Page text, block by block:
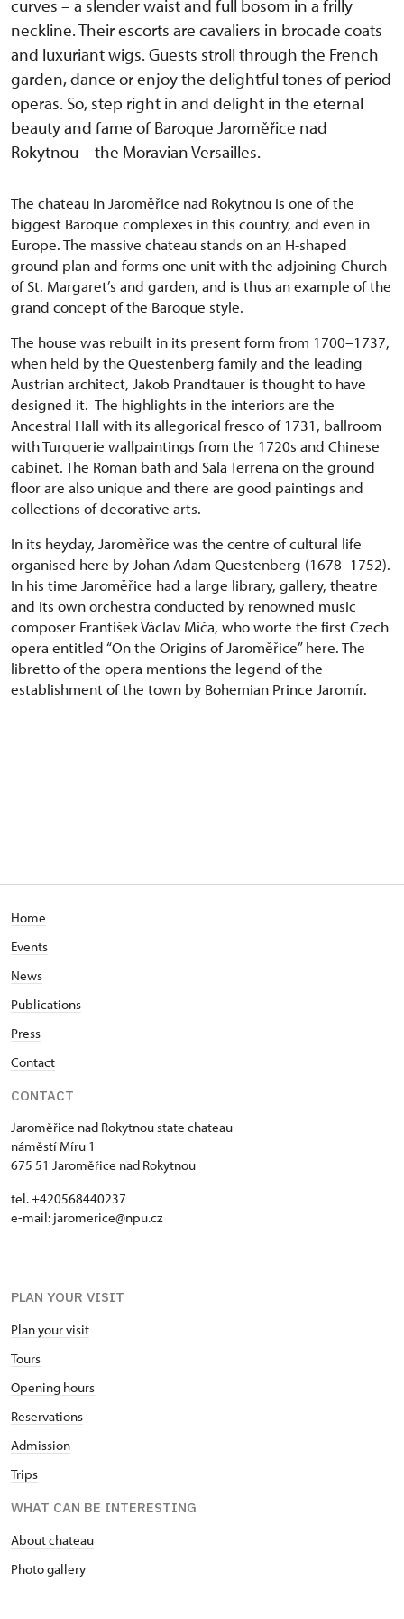
curves – a slender waist and full bosom in a frilly
neckline. Their escorts are cavaliers in brocade coats
and luxuriant wigs. Guests stroll through the French
garden, dance or enjoy the delightful tones of period
operas. So, step right in and delight in the eternal
beauty and fame of Baroque Jaroměřice nad
Rokytnou – the Moravian Versailles.
The chateau in Jaroměřice nad Rokytnou is one of the
biggest Baroque complexes in this country, and even in
Europe. The massive chateau stands on an H-shaped
ground plan and forms one unit with the adjoining Church
of St. Margaret’s and garden, and is thus an example of the
grand concept of the Baroque style.
The house was rebuilt in its present form from 1700–1737,
when held by the Questenberg family and the leading
Austrian architect, Jakob Prandtauer is thought to have
designed it. The highlights in the interiors are the
Ancestral Hall with its allegorical fresco of 1731, ballroom
with Turquerie wallpaintings from the 1720s and Chinese
cabinet. The Roman bath and Sala Terrena on the ground
floor are also unique and there are good paintings and
collections of decorative arts.
In its heyday, Jaroměřice was the centre of cultural life
organised here by Johan Adam Questenberg (1678–1752).
In his time Jaroměřice had a large library, gallery, theatre
and its own orchestra conducted by renowned music
composer František Václav Míča, who worte the first Czech
opera entitled “On the Origins of Jaroměřice” here. The
libretto of the opera mentions the legend of the
establishment of the town by Bohemian Prince Jaromír.
Home
Events
News
Publications
Press
Contact
CONTACT
Jaroměřice nad Rokytnou state chateau
náměstí Míru 1
675 51 Jaroměřice nad Rokytnou
tel. +420568440237
e-mail: jaromerice@npu.cz
PLAN YOUR VISIT
Plan your visit
Tours
Opening hours
Reservations
Admission
Trips
WHAT CAN BE INTERESTING
About chateau
Photo gallery